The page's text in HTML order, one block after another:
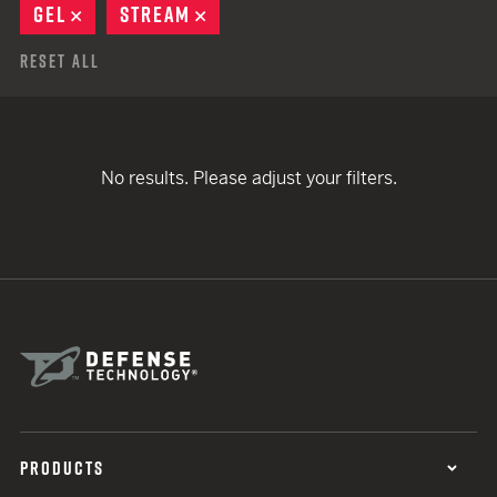
GEL
REMOVE
STREAM
Reset All
No results. Please adjust your filters.
PRODUCTS